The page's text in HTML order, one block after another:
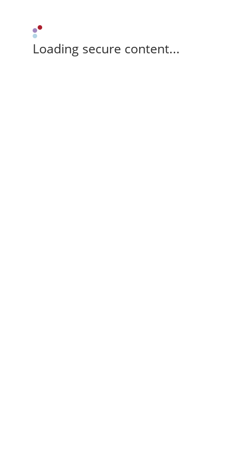
Loading secure content...